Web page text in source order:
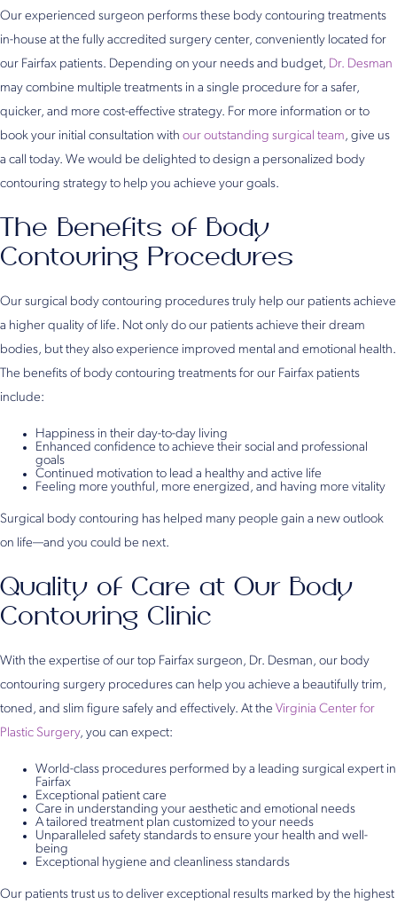
Our experienced surgeon performs these body contouring treatments
in-house at the fully accredited surgery center, conveniently located for
our Fairfax patients. Depending on your needs and budget, Dr. Desman
may combine multiple treatments in a single procedure for a safer,
quicker, and more cost-effective strategy. For more information or to
book your initial consultation with our outstanding surgical team, give us
a call today. We would be delighted to design a personalized body
contouring strategy to help you achieve your goals.
The Benefits of Body
Contouring Procedures
Our surgical body contouring procedures truly help our patients achieve
a higher quality of life. Not only do our patients achieve their dream
bodies, but they also experience improved mental and emotional health.
The benefits of body contouring treatments for our Fairfax patients
include:
Happiness in their day-to-day living
Enhanced confidence to achieve their social and professional
goals
Continued motivation to lead a healthy and active life
Feeling more youthful, more energized, and having more vitality
Surgical body contouring has helped many people gain a new outlook
on life—and you could be next.
Quality of Care at Our Body
Contouring Clinic
With the expertise of our top Fairfax surgeon, Dr. Desman, our body
contouring surgery procedures can help you achieve a beautifully trim,
toned, and slim figure safely and effectively. At the Virginia Center for
Plastic Surgery, you can expect:
World-class procedures performed by a leading surgical expert in
Fairfax
Exceptional patient care
Care in understanding your aesthetic and emotional needs
A tailored treatment plan customized to your needs
Unparalleled safety standards to ensure your health and well-
being
Exceptional hygiene and cleanliness standards
Our patients trust us to deliver exceptional results marked by the highest